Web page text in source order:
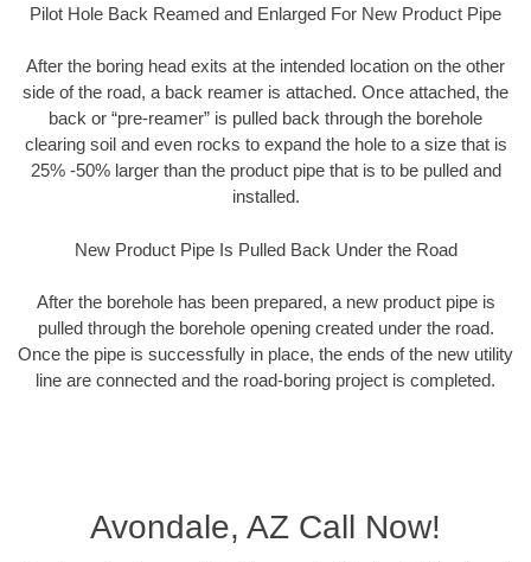
Pilot Hole Back Reamed and Enlarged For New Product Pipe
After the boring head exits at the intended location on the other
side of the road, a back reamer is attached. Once attached, the
back or “pre-reamer” is pulled back through the borehole
clearing soil and even rocks to expand the hole to a size that is
25% -50% larger than the product pipe that is to be pulled and
installed.
New Product Pipe Is Pulled Back Under the Road
After the borehole has been prepared, a new product pipe is
pulled through the borehole opening created under the road.
Once the pipe is successfully in place, the ends of the new utility
line are connected and the road-boring project is completed.
Avondale, AZ Call Now!